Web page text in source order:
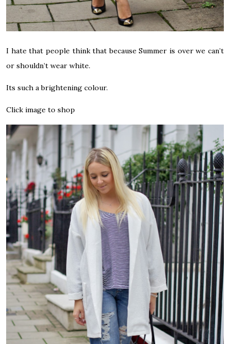
I hate that people think that because Summer is over we can’t
or shouldn’t wear white.
Its such a brightening colour.
Click image to shop